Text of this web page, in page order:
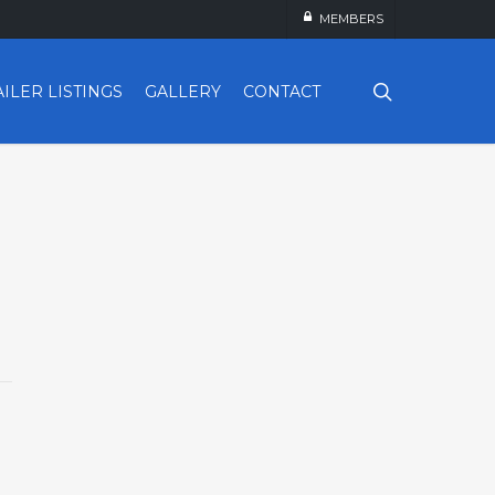
MEMBERS
LISTINGS GALLERY CONTACT